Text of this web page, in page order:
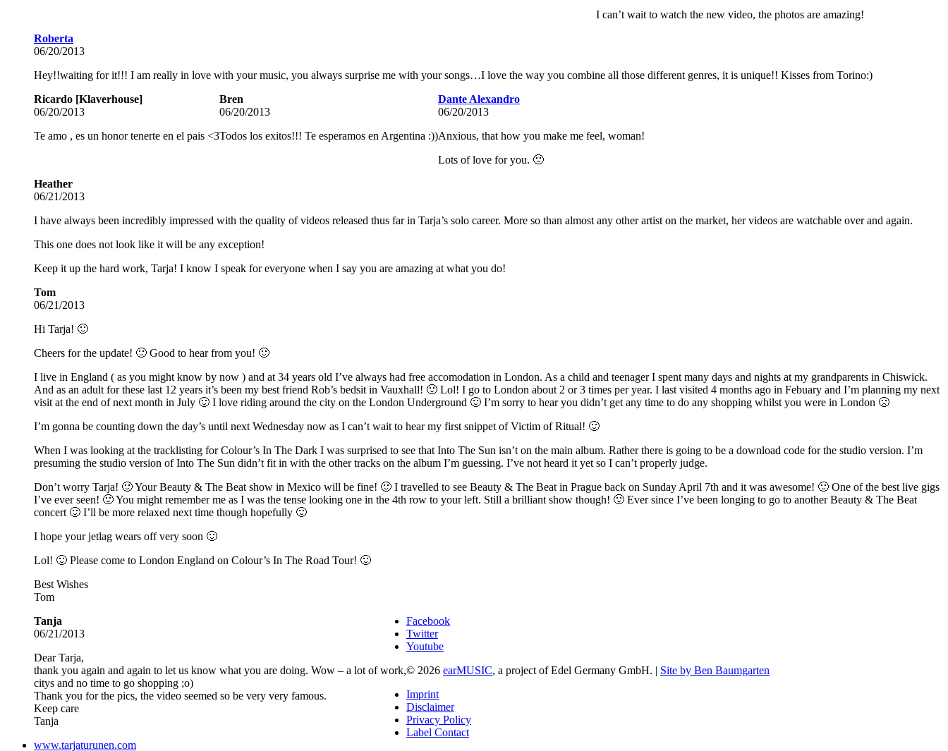
I can’t wait to watch the new video, the photos are amazing!
Roberta
06/20/2013
Hey!!waiting for it!!! I am really in love with your music, you always surprise me with your songs…I love the way you combine all those different genres, it is unique!! Kisses from Torino:)
Ricardo [Klaverhouse]
06/20/2013
Te amo , es un honor tenerte en el pais <3
Bren
06/20/2013
Todos los exitos!!! Te esperamos en Argentina :))
Dante Alexandro
06/20/2013
Anxious, that how you make me feel, woman!
Lots of love for you. 🙂
Heather
06/21/2013
I have always been incredibly impressed with the quality of videos released thus far in Tarja’s solo career. More so than almost any other artist on the market, her videos are watchable over and again.
This one does not look like it will be any exception!
Keep it up the hard work, Tarja! I know I speak for everyone when I say you are amazing at what you do!
Tom
06/21/2013
Hi Tarja! 🙂
Cheers for the update! 🙂 Good to hear from you! 🙂
I live in England ( as you might know by now ) and at 34 years old I’ve always had free accomodation in London. As a child and teenager I spent many days and nights at my grandparents in Chiswick.
And as an adult for these last 12 years it’s been my best friend Rob’s bedsit in Vauxhall! 🙂 Lol! I go to London about 2 or 3 times per year. I last visited 4 months ago in Febuary and I’m planning my next
visit at the end of next month in July 🙂 I love riding around the city on the London Underground 🙂 I’m sorry to hear you didn’t get any time to do any shopping whilst you were in London 🙁
I’m gonna be counting down the day’s until next Wednesday now as I can’t wait to hear my first snippet of Victim of Ritual! 🙂
When I was looking at the tracklisting for Colour’s In The Dark I was surprised to see that Into The Sun isn’t on the main album. Rather there is going to be a download code for the studio version. I’m
presuming the studio version of Into The Sun didn’t fit in with the other tracks on the album I’m guessing. I’ve not heard it yet so I can’t properly judge.
Don’t worry Tarja! 🙂 Your Beauty & The Beat show in Mexico will be fine! 🙂 I travelled to see Beauty & The Beat in Prague back on Sunday April 7th and it was awesome! 🙂 One of the best live gigs
I’ve ever seen! 🙂 You might remember me as I was the tense looking one in the 4th row to your left. Still a brilliant show though! 🙂 Ever since I’ve been longing to go to another Beauty & The Beat
concert 🙂 I’ll be more relaxed next time though hopefully 🙂
I hope your jetlag wears off very soon 🙂
Lol! 🙂 Please come to London England on Colour’s In The Road Tour! 🙂
Best Wishes
Tom
Tanja
06/21/2013
Dear Tarja,
thank you again and again to let us know what you are doing. Wow – a lot of work,
citys and no time to go shopping ;o)
Thank you for the pics, the video seemed so be very very famous.
Keep care
Tanja
Facebook
Twitter
Youtube
© 2026 earMUSIC, a project of Edel Germany GmbH. | Site by Ben Baumgarten
Imprint
Disclaimer
Privacy Policy
Label Contact
www.tarjaturunen.com